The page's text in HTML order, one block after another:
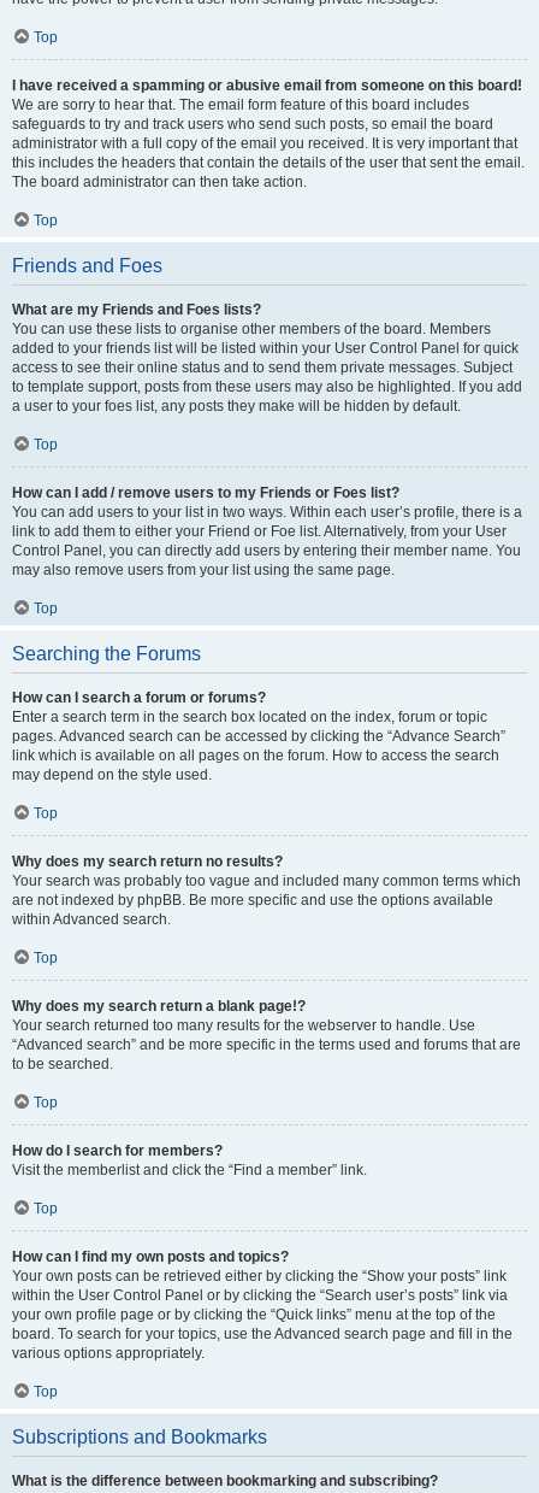
Top
I have received a spamming or abusive email from someone on this board!
We are sorry to hear that. The email form feature of this board includes
safeguards to try and track users who send such posts, so email the board
administrator with a full copy of the email you received. It is very important that
this includes the headers that contain the details of the user that sent the email.
The board administrator can then take action.
Top
Friends and Foes
What are my Friends and Foes lists?
You can use these lists to organise other members of the board. Members
added to your friends list will be listed within your User Control Panel for quick
access to see their online status and to send them private messages. Subject
to template support, posts from these users may also be highlighted. If you add
a user to your foes list, any posts they make will be hidden by default.
Top
How can I add / remove users to my Friends or Foes list?
You can add users to your list in two ways. Within each user’s profile, there is a
link to add them to either your Friend or Foe list. Alternatively, from your User
Control Panel, you can directly add users by entering their member name. You
may also remove users from your list using the same page.
Top
Searching the Forums
How can I search a forum or forums?
Enter a search term in the search box located on the index, forum or topic
pages. Advanced search can be accessed by clicking the “Advance Search”
link which is available on all pages on the forum. How to access the search
may depend on the style used.
Top
Why does my search return no results?
Your search was probably too vague and included many common terms which
are not indexed by phpBB. Be more specific and use the options available
within Advanced search.
Top
Why does my search return a blank page!?
Your search returned too many results for the webserver to handle. Use
“Advanced search” and be more specific in the terms used and forums that are
to be searched.
Top
How do I search for members?
Visit the memberlist and click the “Find a member” link.
Top
How can I find my own posts and topics?
Your own posts can be retrieved either by clicking the “Show your posts” link
within the User Control Panel or by clicking the “Search user’s posts” link via
your own profile page or by clicking the “Quick links” menu at the top of the
board. To search for your topics, use the Advanced search page and fill in the
various options appropriately.
Top
Subscriptions and Bookmarks
What is the difference between bookmarking and subscribing?